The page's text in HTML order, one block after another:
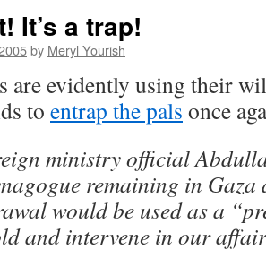
It’s a trap!
by Meryl Yourish
are evidently using their
to entrap the pals once
ministry official
remaining in
would be used as a
and intervene in our